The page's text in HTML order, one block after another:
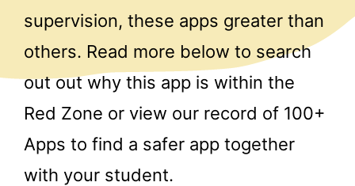
supervision, these apps greater than
others. Read more below to search
out out why this app is within the
Red Zone or view our record of 100+
Apps to find a safer app together
with your student.